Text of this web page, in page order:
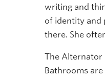
writing and
of identity and
there. She
The Alternator
Bathrooms